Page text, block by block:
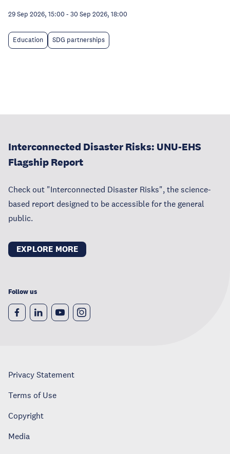
29 Sep 2026, 15:00 - 30 Sep 2026, 18:00
Education SDG partnerships
Interconnected Disaster Risks: UNU-EHS
Flagship Report
Check out "Interconnected Disaster Risks", the science-
based report designed to be accessible for the general
public.
EXPLORE MORE
Follow us
Privacy Statement
Terms of Use
Copyright
Media